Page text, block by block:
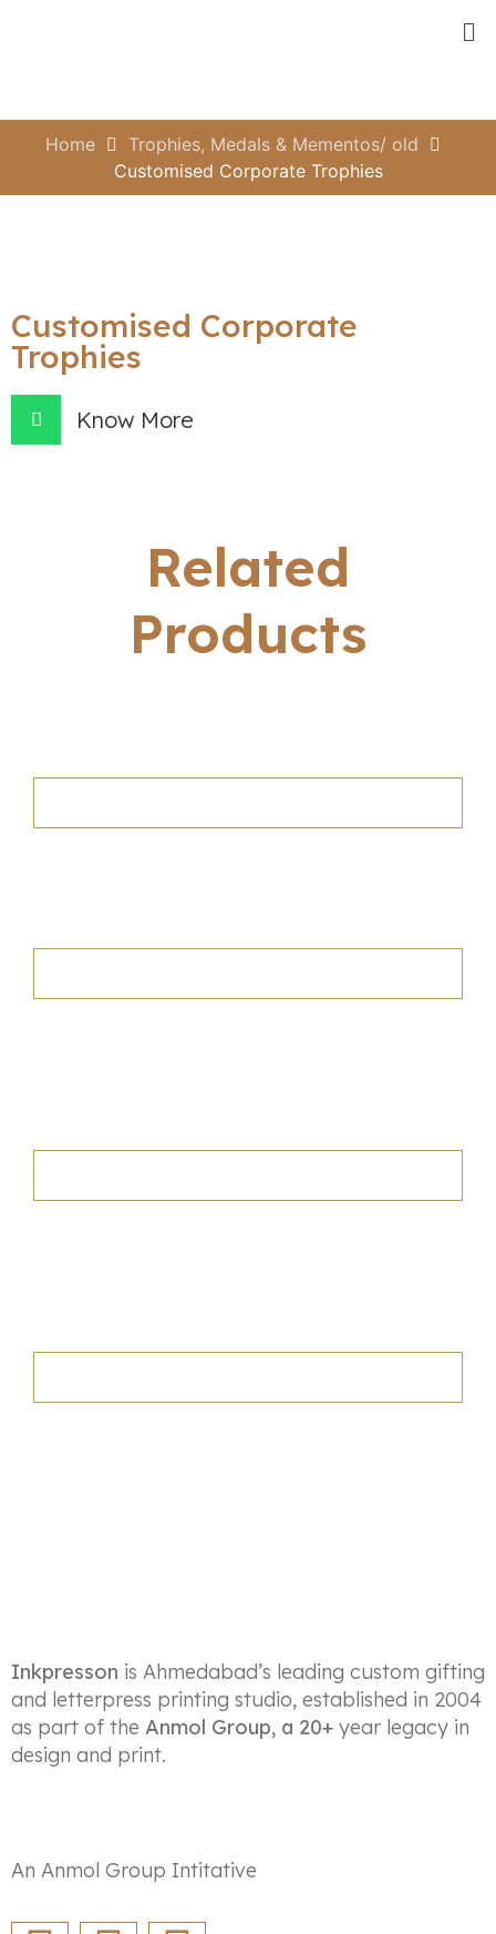
Home
Trophies, Medals & Mementos/ old
Customised Corporate Trophies
Customised Corporate
Trophies
Know More
Related
Products
Inkpresson is Ahmedabad’s leading custom gifting
and letterpress printing studio, established in 2004
as part of the Anmol Group, a 20+ year legacy in
design and print.
An Anmol Group Intitative